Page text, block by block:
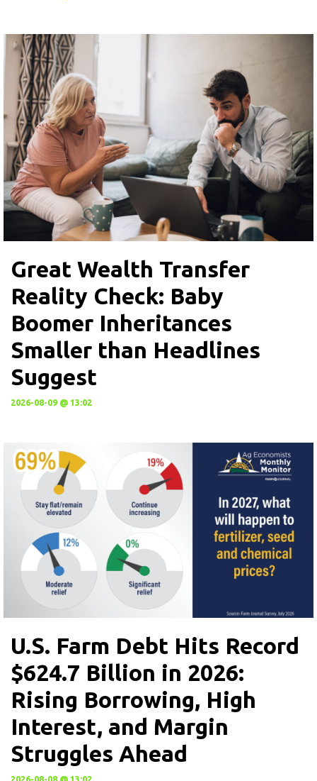
Great Wealth Transfer
Reality Check: Baby
Boomer Inheritances
Smaller than Headlines
Suggest
2026-08-09 @ 13:02
U.S. Farm Debt Hits Record
$624.7 Billion in 2026:
Rising Borrowing, High
Interest, and Margin
Struggles Ahead
2026-08-08 @ 13:02